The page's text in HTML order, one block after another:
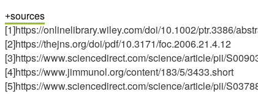
sources
[1]https://onlinelibrary.wiley.com/doi/10.1002/ptr.3386/
[2]https://thejns.org/doi/pdf/10.3171/foc.2006.21.4.12
[3]https://www.sciencedirect.com/science/article/pii/
[4]https://www.jimmunol.org/content/183/5/3433.short
[5]https://www.sciencedirect.com/science/article/pii/